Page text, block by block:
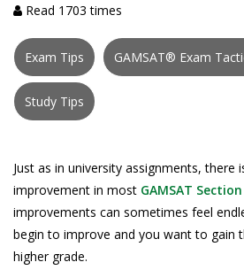
Read 1703 times
Exam Tips GAMSAT® Exam
Study Tips
Just as in university assignments, there
improvement in most GAMSAT
improvements can sometimes feel
begin to improve and you want to gain
higher grade.